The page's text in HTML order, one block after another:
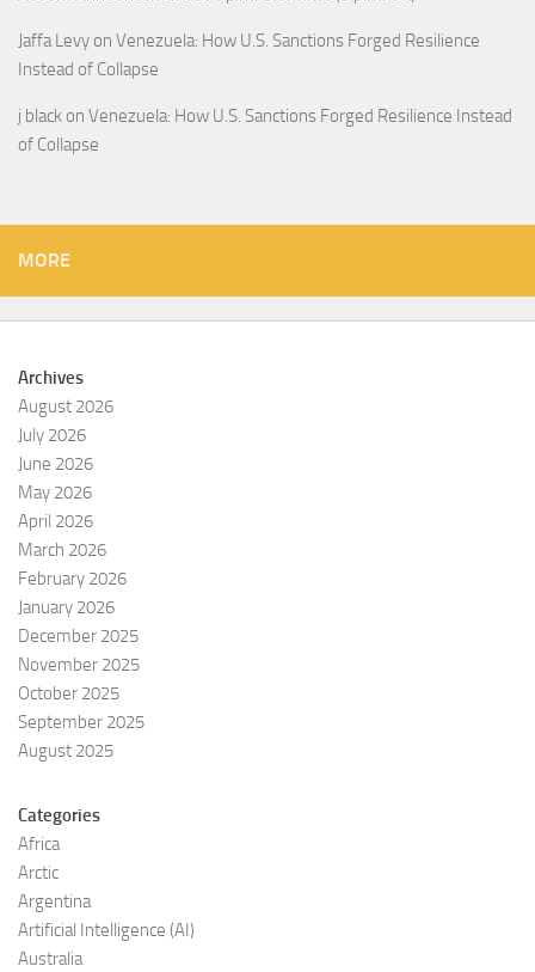
Jaffa Levy on Venezuela: How U.S. Sanctions Forged Resilience
Instead of Collapse
j black on Venezuela: How U.S. Sanctions Forged Resilience Instead
of Collapse
MORE
Archives
August 2026
July 2026
June 2026
May 2026
April 2026
March 2026
February 2026
January 2026
December 2025
November 2025
October 2025
September 2025
August 2025
Categories
Africa
Arctic
Argentina
Artificial Intelligence (AI)
Australia